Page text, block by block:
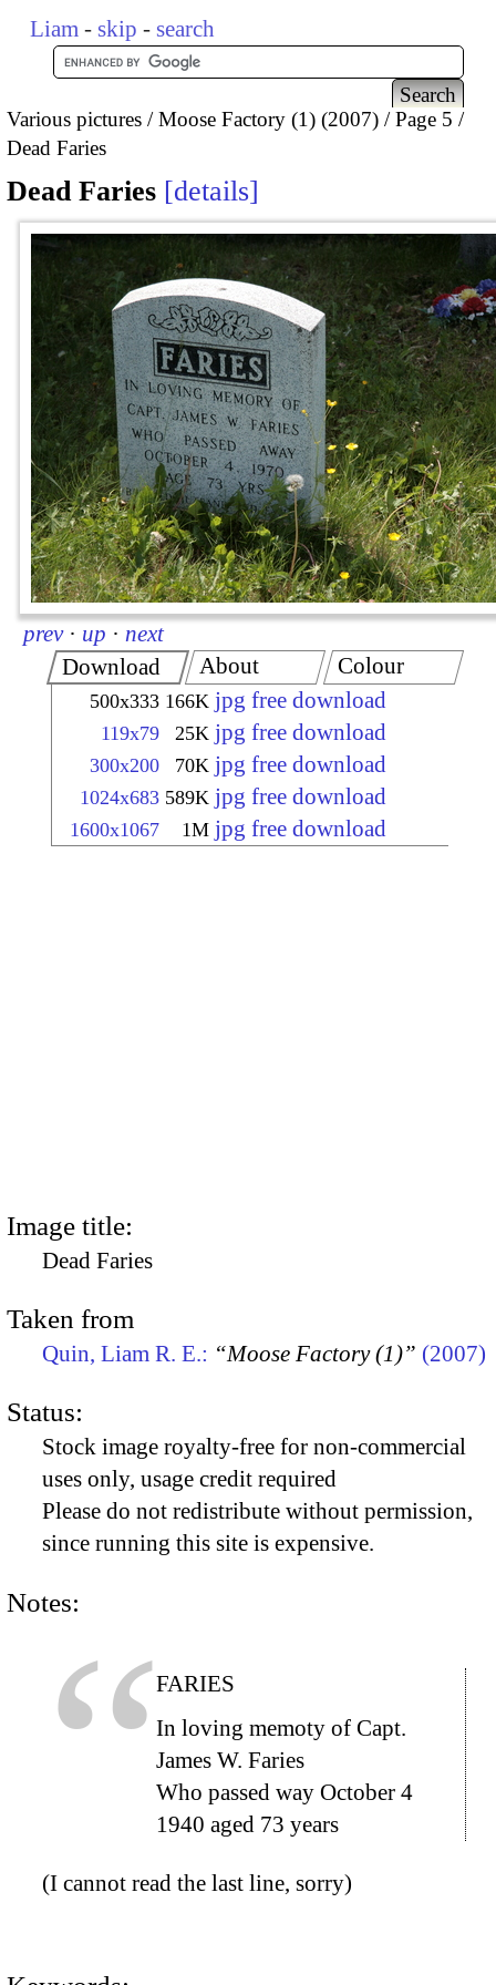
Liam - skip - search
Various pictures Moose Factory (1) (2007)
Page 5
Dead Faries
Dead Faries details
prev · up · next
Download
500x333 166K jpg free download
119x79 25K jpg free download
300x200 70K jpg free download
1024x683 589K jpg free download
1600x1067 1M jpg free download
About Colour
Image title:
Dead Faries
Taken from
Quin, Liam R. E.: “Moose Factory (1)” (2007)
Status:
Stock image royalty-free for non-commercial
uses only, usage credit required
Please do not redistribute without permission,
since running this site is expensive.
Notes:
FARIES
In loving memoty of Capt.
James W. Faries
Who passed way October 4
1940 aged 73 years
(I cannot read the last line, sorry)